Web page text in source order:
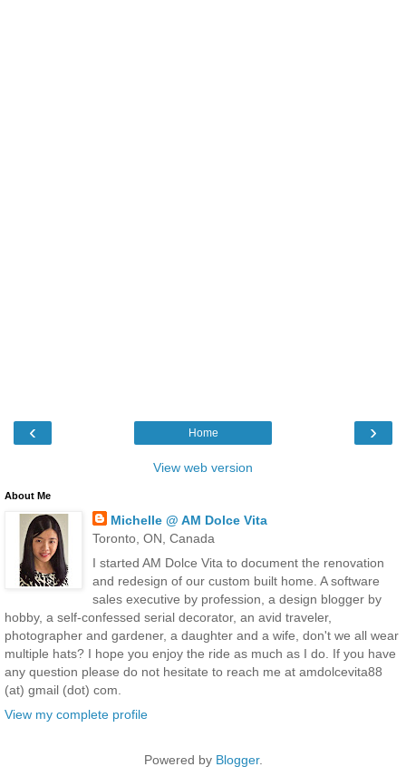
‹ ›
Home
View web version
About Me
Michelle @ AM Dolce Vita
Toronto, ON, Canada
I started AM Dolce Vita to document the renovation
and redesign of our custom built home. A software
sales executive by profession, a design blogger by
hobby, a self-confessed serial decorator, an avid traveler,
photographer and gardener, a daughter and a wife, don't we all wear
multiple hats? I hope you enjoy the ride as much as I do. If you have
any question please do not hesitate to reach me at amdolcevita88
(at) gmail (dot) com.
View my complete profile
Powered by Blogger.